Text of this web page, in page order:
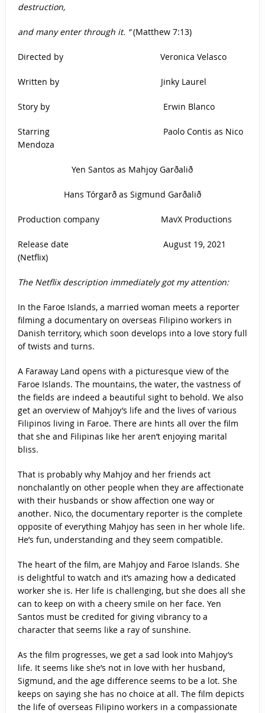
destruction,
and many enter through it. “(Matthew 7:13)
Directed by Veronica Velasco
Written by Jinky Laurel
Story by Erwin Blanco
Starring Paolo Contis as Nico
Mendoza
Yen Santos as Mahjoy Garðalið
Hans Tórgarð as Sigmund Garðalið
Production company MavX Productions
Release date August 19, 2021
(Netflix)
The Netflix description immediately got my attention:
In the Faroe Islands, a married woman meets a reporter
filming a documentary on overseas Filipino workers in
Danish territory, which soon develops into a love story full
of twists and turns.
A Faraway Land opens with a picturesque view of the
Faroe Islands. The mountains, the water, the vastness of
the fields are indeed a beautiful sight to behold. We also
get an overview of Mahjoy’s life and the lives of various
Filipinos living in Faroe. There are hints all over the film
that she and Filipinas like her aren’t enjoying marital
bliss.
That is probably why Mahjoy and her friends act
nonchalantly on other people when they are affectionate
with their husbands or show affection one way or
another. Nico, the documentary reporter is the complete
opposite of everything Mahjoy has seen in her whole life.
He’s fun, understanding and they seem compatible.
The heart of the film, are Mahjoy and Faroe Islands. She
is delightful to watch and it’s amazing how a dedicated
worker she is. Her life is challenging, but she does all she
can to keep on with a cheery smile on her face. Yen
Santos must be credited for giving vibrancy to a
character that seems like a ray of sunshine.
As the film progresses, we get a sad look into Mahjoy’s
life. It seems like she’s not in love with her husband,
Sigmund, and the age difference seems to be a lot. She
keeps on saying she has no choice at all. The film depicts
the life of overseas Filipino workers in a compassionate